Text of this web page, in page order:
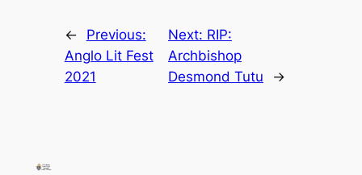
←
Previous:
Anglo Lit Fest
2021
Next: RIP:
Archbishop
Desmond Tutu
→